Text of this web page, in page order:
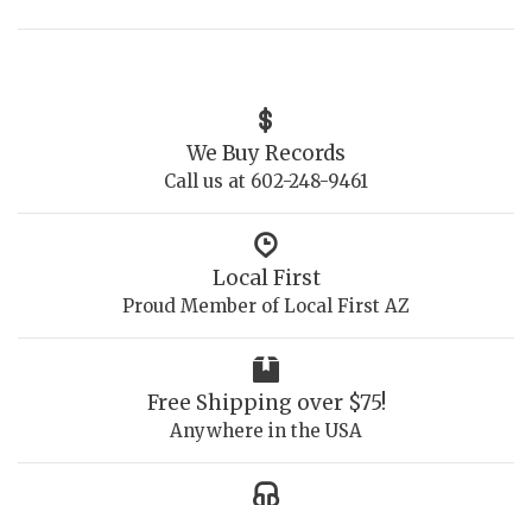
We Buy Records
Call us at 602-248-9461
Local First
Proud Member of Local First AZ
Free Shipping over $75!
Anywhere in the USA